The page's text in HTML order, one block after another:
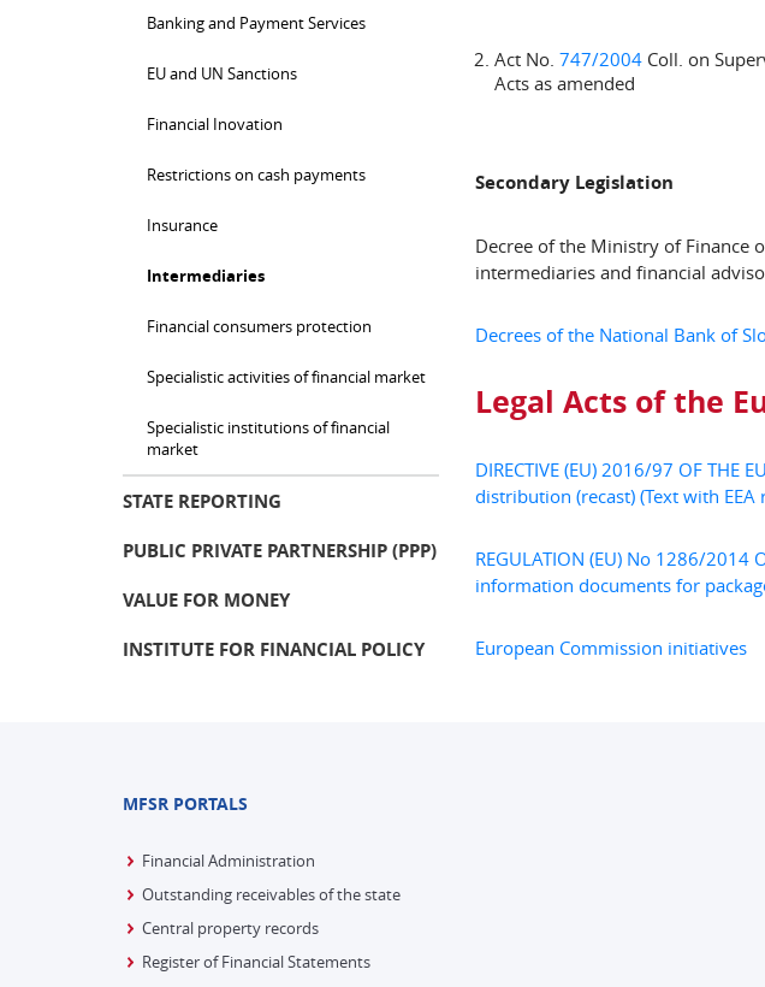
Act No. 747/2004Coll. on
Acts as amended
Secondary Legislation
Decree of the Ministry of Finance
intermediaries and financial
Decrees of the National Bank of
Legal Acts of the
DIRECTIVE (EU) 2016/97 OF THE
distribution (recast) (Text with EEA
REGULATION (EU) No 1286/2014
information documents for
European Commission initiatives
Banking and Payment Services
EU and UN Sanctions
Financial Inovation
Restrictions on cash payments
Insurance
Intermediaries
Financial consumers protection
Specialistic activities of financial market
Specialistic institutions of financial
market
STATE REPORTING
PUBLIC PRIVATE PARTNERSHIP (PPP)
VALUE FOR MONEY
INSTITUTE FOR FINANCIAL POLICY
MFSR PORTALS
Financial Administration
Outstanding receivables of the state
Central property records
Register of Financial Statements